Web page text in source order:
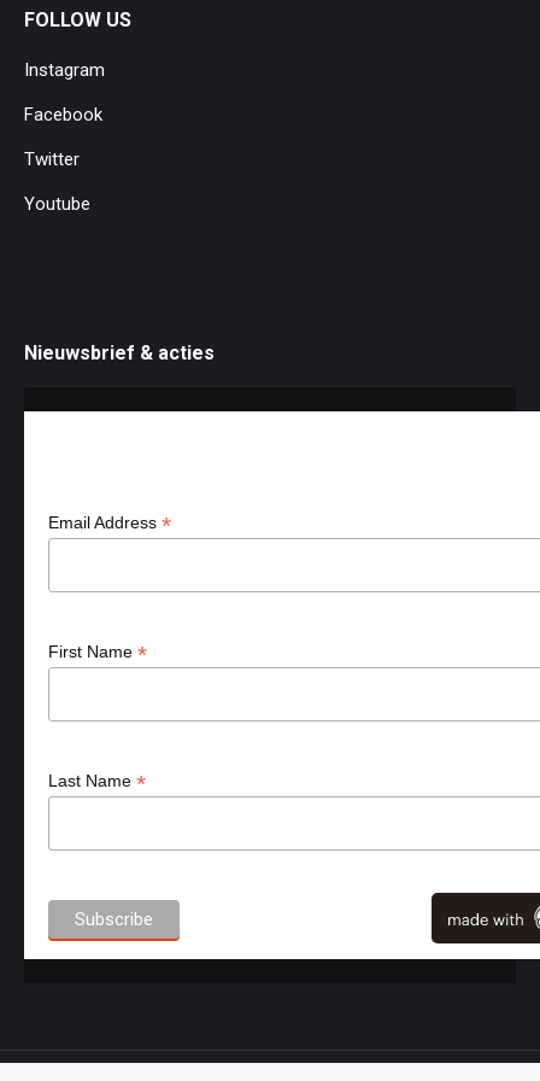
FOLLOW US
Instagram
Facebook
Twitter
Youtube
Nieuwsbrief & acties
Email Address *
First Name *
Last Name *